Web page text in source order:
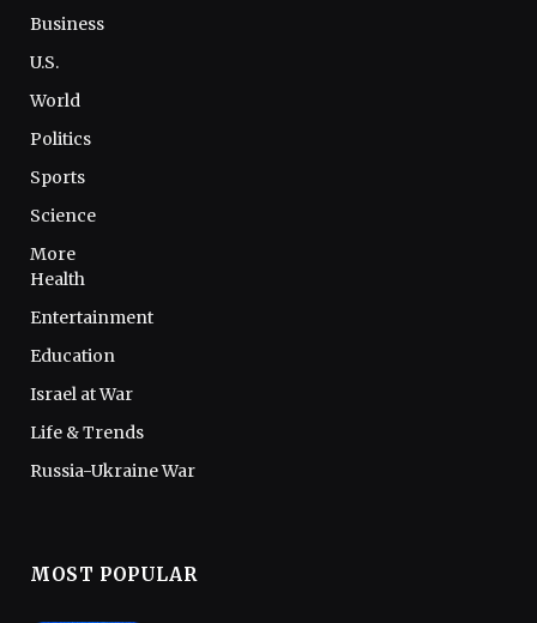
Business
U.S.
World
Politics
Sports
Science
More
Health
Entertainment
Education
Israel at War
Life & Trends
Russia-Ukraine War
MOST POPULAR